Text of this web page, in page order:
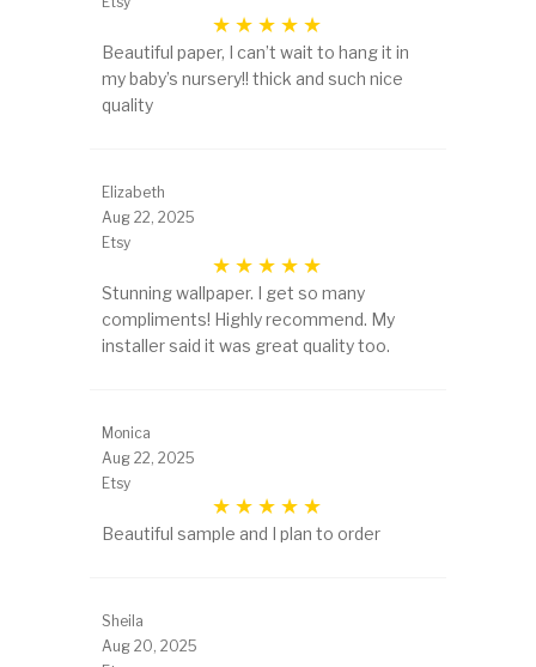
Beautiful paper, I can’t wait to hang it in
my baby’s nursery!! thick and such nice
quality
Elizabeth
Aug 22, 2025
Etsy
Stunning wallpaper. I get so many
compliments! Highly recommend. My
installer said it was great quality too.
Monica
Aug 22, 2025
Etsy
Beautiful sample and I plan to order
Sheila
Aug 20, 2025